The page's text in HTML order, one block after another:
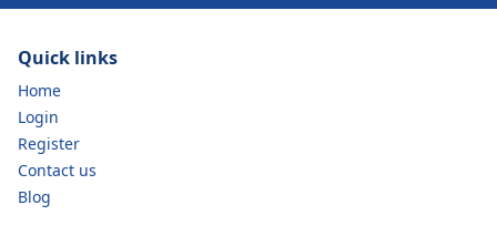
Quick links
Home
Login
Register
Contact us
Blog